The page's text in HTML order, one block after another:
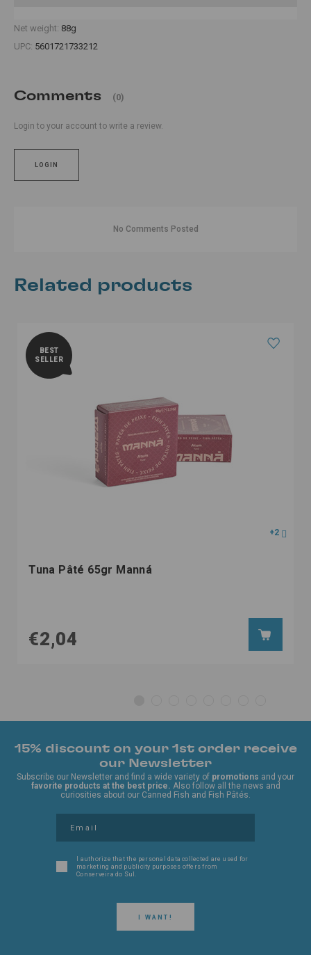
Net weight: 88g
UPC: 5601721733212
Comments (0)
Login to your account to write a review.
LOGIN
No Comments Posted
Related products
BEST
SELLER
+2
Tuna Pâté 65gr Manná
€2,04
15% discount on your 1st order receive
our Newsletter
Subscribe our Newsletter and find a wide variety of promotions and your
favorite products at the best price. Also follow all the news and
curiosities about our Canned Fish and Fish Pâtés.
I WANT!
I authorize that the personal data collected are used for
marketing and publicity purposes offers from
Conserveira do Sul.